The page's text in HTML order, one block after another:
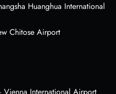
Huanghua International
Chitose Airport